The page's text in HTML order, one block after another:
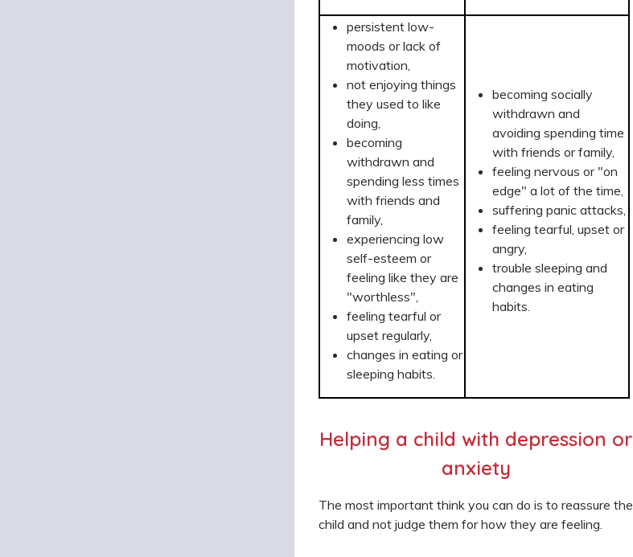
persistent low-
moods or lack of
motivation,
not enjoying things
they used to like
doing,
becoming
withdrawn and
spending less times
with friends and
family,
experiencing low
self-esteem or
feeling like they are
"worthless",
feeling tearful or
upset regularly,
changes in eating or
sleeping habits.
becoming socially
withdrawn and
avoiding spending time
with friends or family,
feeling nervous or "on
edge" a lot of the time,
suffering panic attacks,
feeling tearful, upset or
angry,
trouble sleeping and
changes in eating
habits.
Helping a child with depression or
anxiety
The most important think you can do is to reassure the
child and not judge them for how they are feeling.